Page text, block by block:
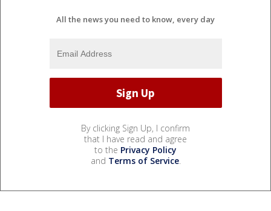
All the news you need to know, every day
By clicking Sign Up, I confirm
that I have read and agree
to the Privacy Policy
and Terms of Service.